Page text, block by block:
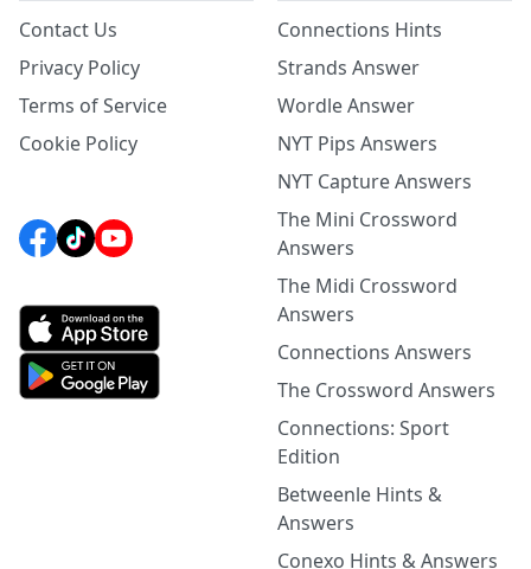
Contact Us
Privacy Policy
Terms of Service
Cookie Policy
Connections Hints
Strands Answer
Wordle Answer
NYT Pips Answers
NYT Capture Answers
The Mini Crossword
Answers
The Midi Crossword
Answers
Connections Answers
The Crossword Answers
Connections: Sport
Edition
Betweenle Hints &
Answers
Conexo Hints & Answers